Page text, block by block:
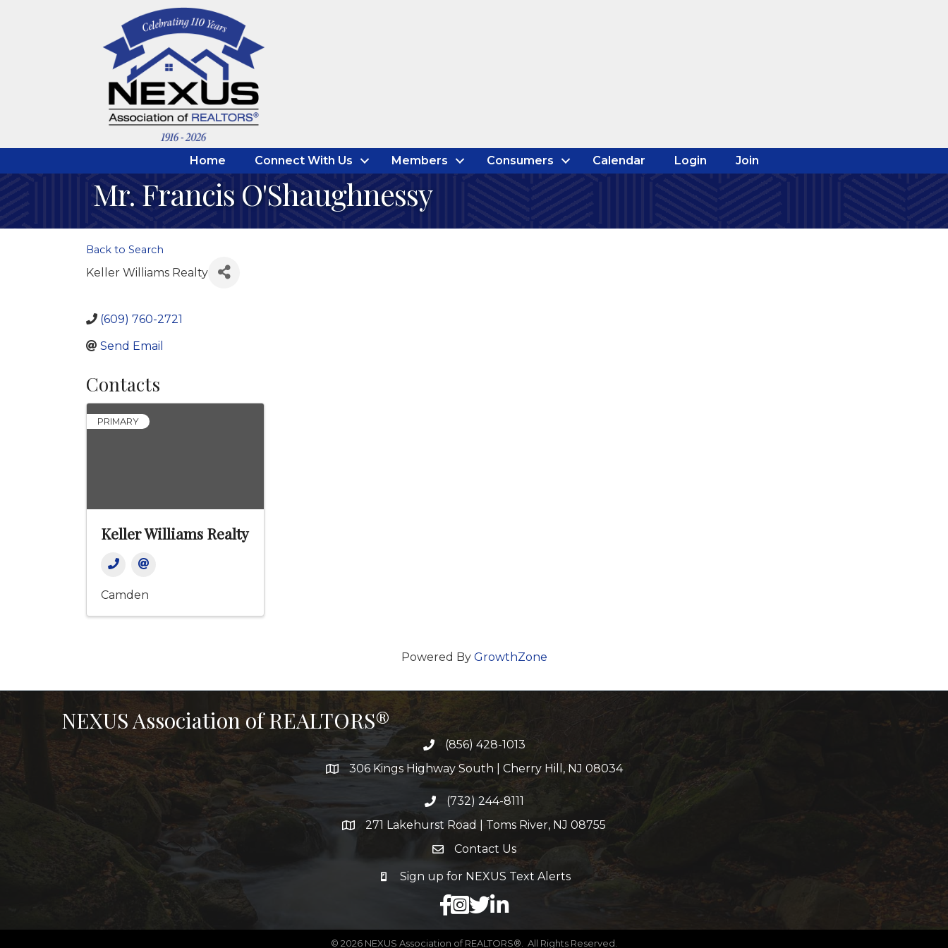
Home Connect With Us Members Consumers Calendar Login Join
Mr. Francis O'Shaughnessy
Back to Search
Keller Williams Realty
(609) 760-2721
Send Email
Contacts
PRIMARY
Keller Williams Realty
Camden
Powered By GrowthZone
NEXUS Association of REALTORS®
(856) 428-1013
306 Kings Highway South | Cherry Hill, NJ 08034
(732) 244-8111
271 Lakehurst Road | Toms River, NJ 08755
Contact Us
Sign up for NEXUS Text Alerts
facebook
X LinkedIn
© 2026 NEXUS Association of REALTORS®. All Rights Reserved.